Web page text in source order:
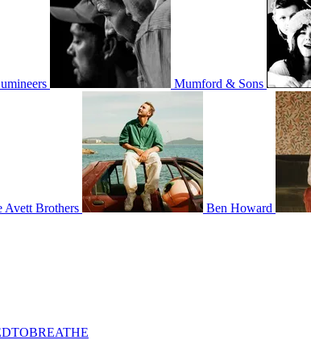
Mumford & Sons
Avett Brothers Ben Howard